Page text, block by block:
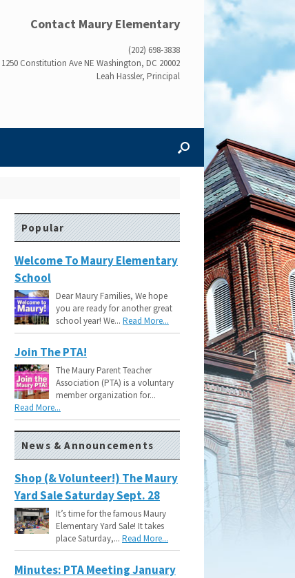
Contact Maury Elementary
(202) 698-3838
1250 Constitution Ave NE Washington, DC 20002
Leah Hassler, Principal
Popular
Welcome To Maury Elementary
School
Dear Maury Families, We hope
you are ready for another great
school year! We...Read More...
Join The PTA!
The Maury Parent Teacher
Association (PTA) is a voluntary
member organization for...
Read More...
News & Announcements
Shop (& Volunteer!) The Maury
Yard Sale Saturday Sept. 28
It’s time for the famous Maury
Elementary Yard Sale! It takes
place Saturday,...Read More...
Minutes: PTA Meeting January